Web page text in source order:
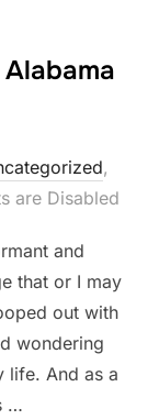
,
are Disabled
and
that or I may
out with
wondering
life. And as a
…